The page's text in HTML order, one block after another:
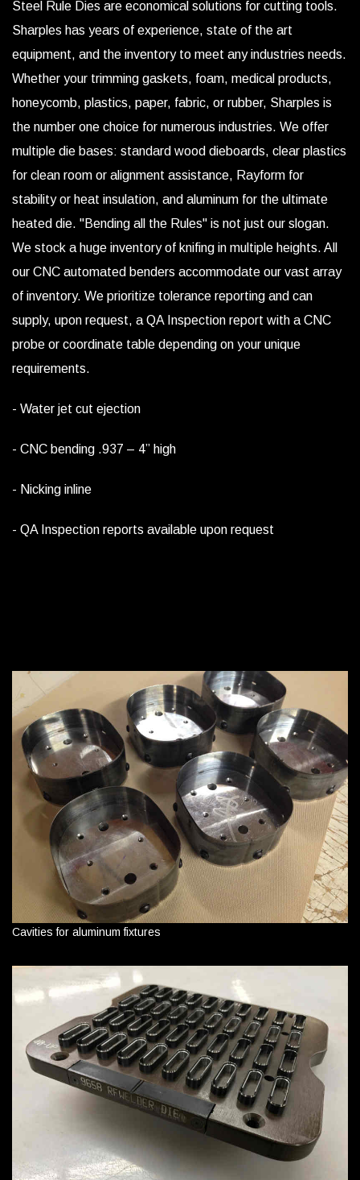
Steel Rule Dies are economical solutions for cutting tools.
Sharples has years of experience, state of the art
equipment, and the inventory to meet any industries needs.
Whether your trimming gaskets, foam, medical products,
honeycomb, plastics, paper, fabric, or rubber, Sharples is
the number one choice for numerous industries. We offer
multiple die bases: standard wood dieboards, clear plastics
for clean room or alignment assistance, Rayform for
stability or heat insulation, and aluminum for the ultimate
heated die. "Bending all the Rules" is not just our slogan.
We stock a huge inventory of knifing in multiple heights. All
our CNC automated benders accommodate our vast array
of inventory. We prioritize tolerance reporting and can
supply, upon request, a QA Inspection report with a CNC
probe or coordinate table depending on your unique
requirements.
- Water jet cut ejection
- CNC bending .937 – 4” high
- Nicking inline
- QA Inspection reports available upon request
Cavities for aluminum fixtures